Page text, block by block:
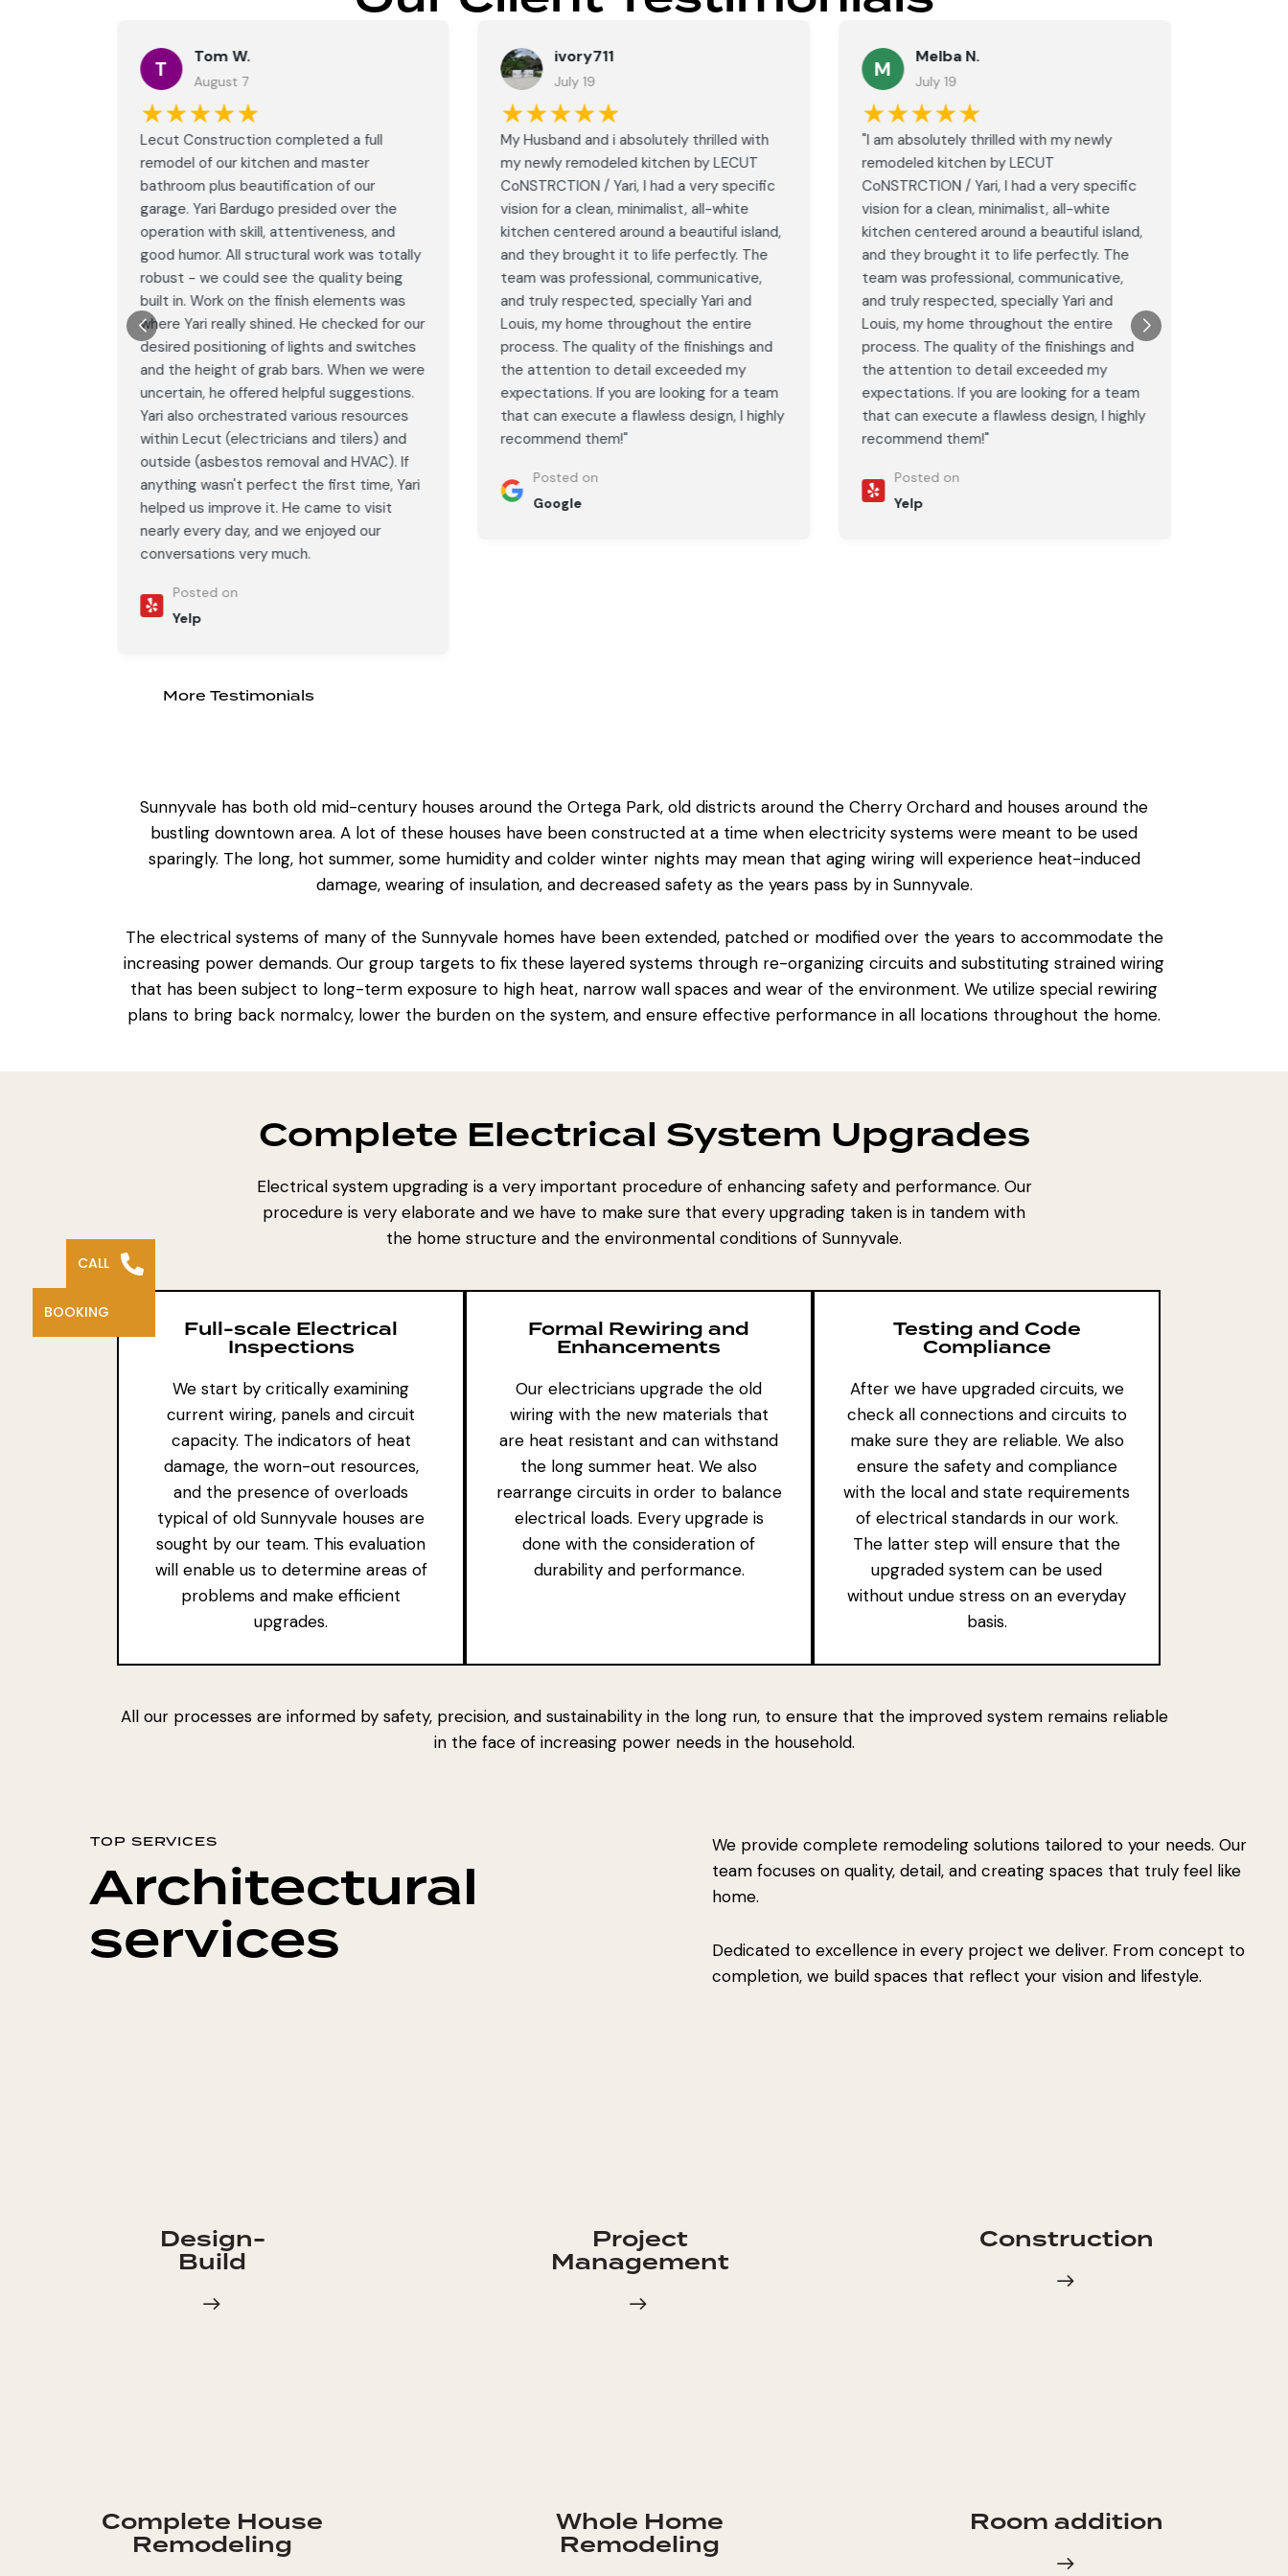
T Tom W.
August 7
★★★★★
Lecut Construction completed a full
remodel of our kitchen and master
bathroom plus beautification of our
garage. Yari Bardugo presided over the
operation with skill, attentiveness, and
good humor. All structural work was totally
robust - we could see the quality being
built in. Work on the finish elements was
where Yari really shined. He checked for our
desired positioning of lights and switches
and the height of grab bars. When we were
uncertain, he offered helpful suggestions.
Yari also orchestrated various resources
within Lecut (electricians and tilers) and
outside (asbestos removal and HVAC). If
anything wasn't perfect the first time, Yari
helped us improve it. He came to visit
nearly every day, and we enjoyed our
conversations very much.
Posted on
Yelp
ivory711
July 19
★★★★★
My Husband and i absolutely thrilled with
my newly remodeled kitchen by LECUT
CoNSTRCTION / Yari, I had a very specific
vision for a clean, minimalist, all-white
kitchen centered around a beautiful island,
and they brought it to life perfectly. The
team was professional, communicative,
and truly respected, specially Yari and
Louis, my home throughout the entire
process. The quality of the finishings and
the attention to detail exceeded my
expectations. If you are looking for a team
that can execute a flawless design, I highly
recommend them!"
Posted on
Google
M Melba N.
July 19
★★★★★
"I am absolutely thrilled with my newly
remodeled kitchen by LECUT
CoNSTRCTION / Yari, I had a very specific
vision for a clean, minimalist, all-white
kitchen centered around a beautiful island,
and they brought it to life perfectly. The
team was professional, communicative,
and truly respected, specially Yari and
Louis, my home throughout the entire
process. The quality of the finishings and
the attention to detail exceeded my
expectations. If you are looking for a team
that can execute a flawless design, I highly
recommend them!"
Posted on
Yelp
More Testimonials
Sunnyvale has both old mid-century houses around the Ortega Park, old districts around the Cherry Orchard and houses around the
bustling downtown area. A lot of these houses have been constructed at a time when electricity systems were meant to be used
sparingly. The long, hot summer, some humidity and colder winter nights may mean that aging wiring will experience heat-induced
damage, wearing of insulation, and decreased safety as the years pass by in Sunnyvale.
The electrical systems of many of the Sunnyvale homes have been extended, patched or modified over the years to accommodate the
increasing power demands. Our group targets to fix these layered systems through re-organizing circuits and substituting strained wiring
that has been subject to long-term exposure to high heat, narrow wall spaces and wear of the environment. We utilize special rewiring
plans to bring back normalcy, lower the burden on the system, and ensure effective performance in all locations throughout the home.
Complete Electrical System Upgrades
Electrical system upgrading is a very important procedure of enhancing safety and performance. Our
procedure is very elaborate and we have to make sure that every upgrading taken is in tandem with
the home structure and the environmental conditions of Sunnyvale.
Full-scale Electrical
Inspections
We start by critically examining
current wiring, panels and circuit
capacity. The indicators of heat
damage, the worn-out resources,
and the presence of overloads
typical of old Sunnyvale houses are
sought by our team. This evaluation
will enable us to determine areas of
problems and make efficient
upgrades.
Formal Rewiring and
Enhancements
Our electricians upgrade the old
wiring with the new materials that
are heat resistant and can withstand
the long summer heat. We also
rearrange circuits in order to balance
electrical loads. Every upgrade is
done with the consideration of
durability and performance.
Testing and Code
Compliance
After we have upgraded circuits, we
check all connections and circuits to
make sure they are reliable. We also
ensure the safety and compliance
with the local and state requirements
of electrical standards in our work.
The latter step will ensure that the
upgraded system can be used
without undue stress on an everyday
basis.
All our processes are informed by safety, precision, and sustainability in the long run, to ensure that the improved system remains reliable
in the face of increasing power needs in the household.
TOP SERVICES
Architectural
services
We provide complete remodeling solutions tailored to your needs. Our
team focuses on quality, detail, and creating spaces that truly feel like
home.
Dedicated to excellence in every project we deliver. From concept to
completion, we build spaces that reflect your vision and lifestyle.
Design-
Build
Project
Management
Construction
Complete House
Remodeling
Whole Home
Remodeling
Room addition
CALL
BOOKING